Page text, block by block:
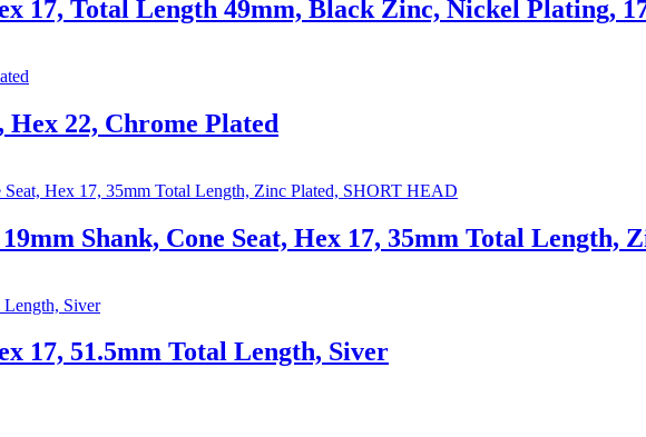
17, Total Length 49mm, Black Zinc, Nickel Plating,
Hex 22, Chrome Plated
Shank, Cone Seat, Hex 17, 35mm Total Length,
17, 51.5mm Total Length, Siver